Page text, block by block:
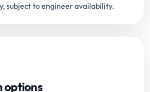
subject to engineer availability.
options